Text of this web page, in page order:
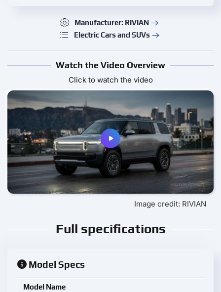
Manufacturer: RIVIAN
Electric Cars and SUVs
Watch the Video Overview
Click to watch the video
Image credit: RIVIAN
Full specifications
Model Specs
Model Name